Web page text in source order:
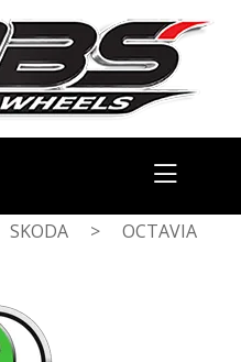
SKODA > OCTAVIA